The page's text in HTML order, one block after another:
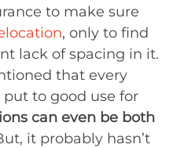
to make sure
, only to find
lack of spacing in it.
that every
to good use for
can even be both
it probably hasn’t